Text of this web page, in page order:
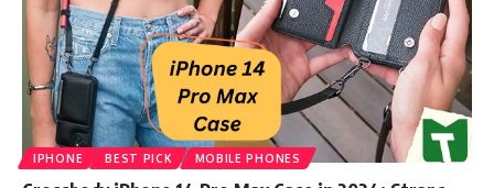
IPHONE BEST PICK MOBILE PHONES